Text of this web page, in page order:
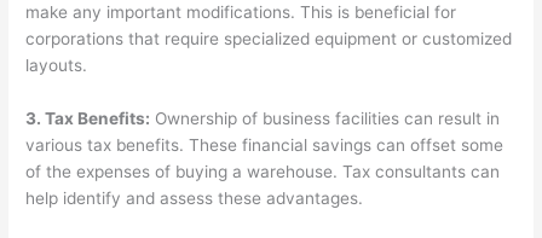
make any important modifications. This is beneficial for
corporations that require specialized equipment or customized
layouts.
3. Tax Benefits: Ownership of business facilities can result in
various tax benefits. These financial savings can offset some
of the expenses of buying a warehouse. Tax consultants can
help identify and assess these advantages.